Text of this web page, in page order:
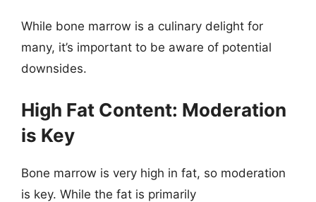
While bone marrow is a culinary delight for
many, it’s important to be aware of potential
downsides.
High Fat Content: Moderation
is Key
Bone marrow is very high in fat, so moderation
is key. While the fat is primarily